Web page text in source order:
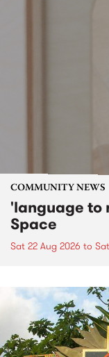
COMMUNITY NEWS
'language to
Space
Sat 22 Aug 2026 to